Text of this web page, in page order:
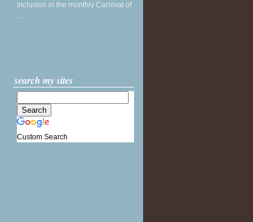
inclusion in the monthly Carnival of
...
search my sites
Custom Search